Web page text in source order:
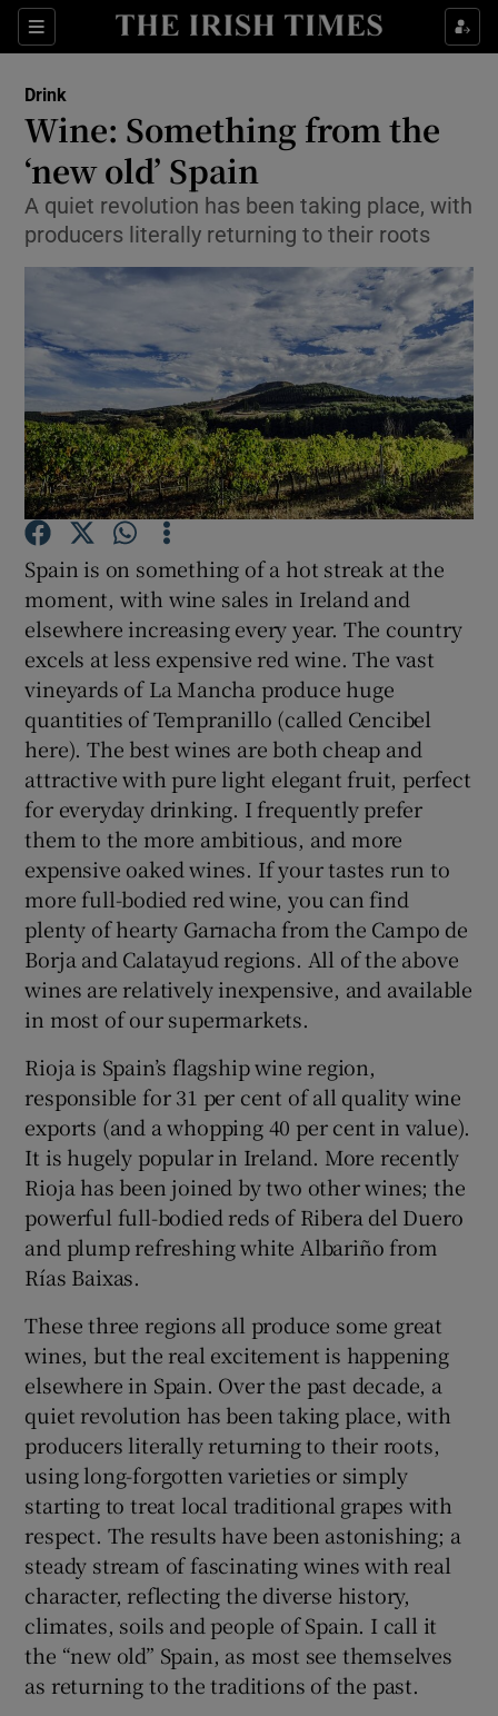
Sections
Show Culture sub sections
Show Technology sub sections
Show Motors sub sections
Show Podcasts sub sections
Show Gaeilge sub sections
Show History sub sections
Show Sponsored sub sections
Drink
Wine: Something from the
‘new old’ Spain
A quiet revolution has been taking place, with
producers literally returning to their roots
Spain is on something of a hot streak at the
moment, with wine sales in Ireland and
elsewhere increasing every year. The country
excels at less expensive red wine. The vast
vineyards of La Mancha produce huge
quantities of Tempranillo (called Cencibel
here). The best wines are both cheap and
attractive with pure light elegant fruit, perfect
for everyday drinking. I frequently prefer
them to the more ambitious, and more
expensive oaked wines. If your tastes run to
more full-bodied red wine, you can find
plenty of hearty Garnacha from the Campo de
Borja and Calatayud regions. All of the above
wines are relatively inexpensive, and available
in most of our supermarkets.
Rioja is Spain’s flagship wine region,
responsible for 31 per cent of all quality wine
exports (and a whopping 40 per cent in value).
It is hugely popular in Ireland. More recently
Rioja has been joined by two other wines; the
powerful full-bodied reds of Ribera del Duero
and plump refreshing white Albariño from
Rías Baixas.
These three regions all produce some great
wines, but the real excitement is happening
elsewhere in Spain. Over the past decade, a
quiet revolution has been taking place, with
producers literally returning to their roots,
using long-forgotten varieties or simply
starting to treat local traditional grapes with
respect. The results have been astonishing; a
steady stream of fascinating wines with real
character, reflecting the diverse history,
climates, soils and people of Spain. I call it
the “new old” Spain, as most see themselves
as returning to the traditions of the past.